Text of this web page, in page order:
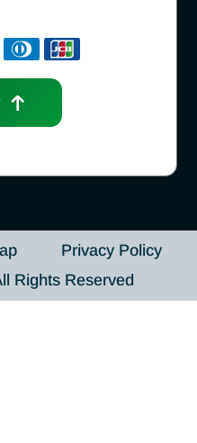
Privacy Policy
Rights Reserved